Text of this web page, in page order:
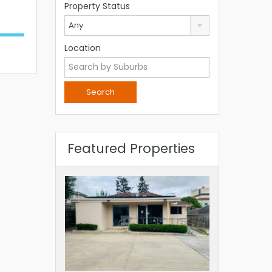
Property Status
Any
Location
Featured Properties